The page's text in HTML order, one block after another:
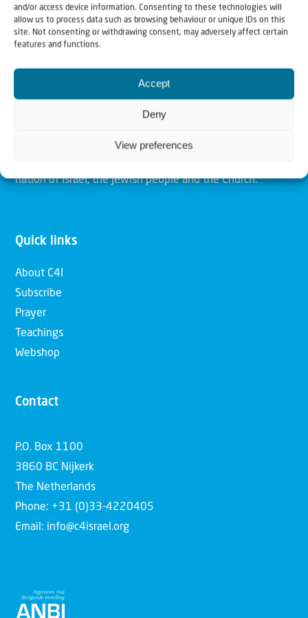
and/or access device information. Consenting to these technologies will
allow us to process data such as browsing behaviour or unique IDs on this
site. Not consenting or withdrawing consent, may adversely affect certain
features and functions.
Accept
Deny
View preferences
Christians for Israel
Our mission is to bring Biblical understanding in the
Church and among the nations concerning God’s purposes
for Israel and to promote comfort of Israel through prayer
and action. Our vision is to establish a global network of
nation of Israel, the Jewish people and the Church.
Quick links
About C4I
Subscribe
Prayer
Teachings
Webshop
Contact
P.O. Box 1100
3860 BC Nijkerk
The Netherlands
Phone: +31 (0)33-4220405
Email: info@c4israel.org